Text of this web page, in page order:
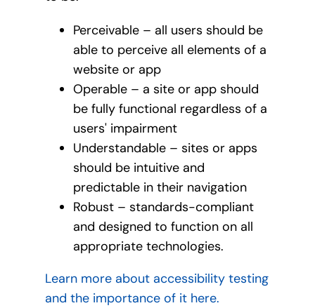
Perceivable – all users should be
able to perceive all elements of a
website or app
Operable – a site or app should
be fully functional regardless of a
users' impairment
Understandable – sites or apps
should be intuitive and
predictable in their navigation
Robust – standards-compliant
and designed to function on all
appropriate technologies.
Learn more about accessibility testing
and the importance of it here.